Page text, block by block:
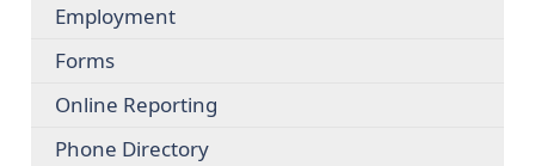
Employment
Forms
Online Reporting
Phone Directory